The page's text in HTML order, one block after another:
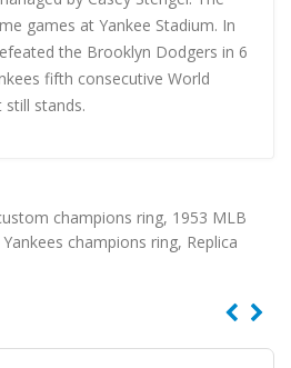
games at Yankee Stadium. In
the Brooklyn Dodgers in 6
fifth consecutive World
still stands.
champions ring, 1953 MLB
champions ring, Replica